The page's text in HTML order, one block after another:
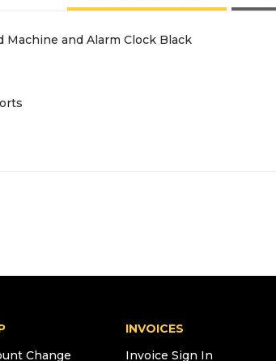
Machine and Alarm Clock Black
Change
INVOICES
Invoice Sign In